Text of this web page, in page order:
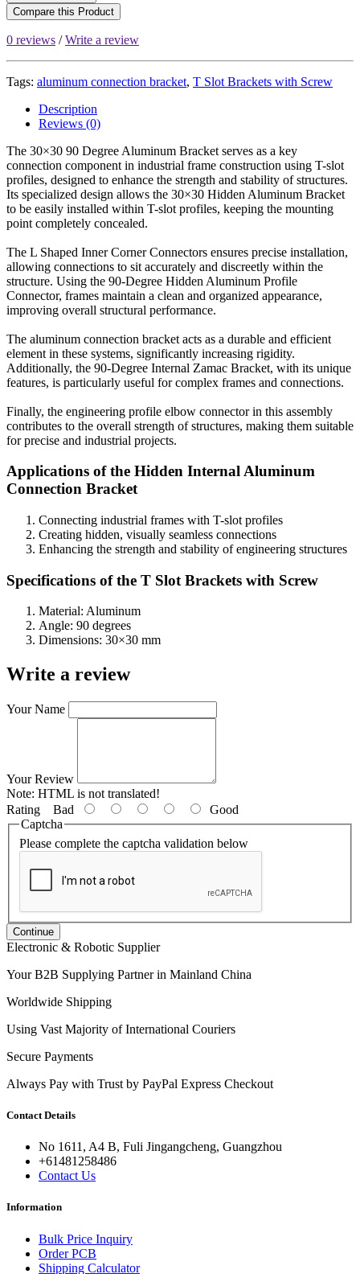
Compare this Product
0 reviews /Write a review
Tags: aluminum connection bracket, T Slot Brackets with Screw
Description
Reviews (0)
The 30×30 90 Degree Aluminum Bracket serves as a key
connection component in industrial frame construction using T-slot
profiles, designed to enhance the strength and stability of structures.
Its specialized design allows the 30×30 Hidden Aluminum Bracket
to be easily installed within T-slot profiles, keeping the mounting
point completely concealed.
The L Shaped Inner Corner Connectors ensures precise installation,
allowing connections to sit accurately and discreetly within the
structure. Using the 90-Degree Hidden Aluminum Profile
Connector, frames maintain a clean and organized appearance,
improving overall structural performance.
The aluminum connection bracket acts as a durable and efficient
element in these systems, significantly increasing rigidity.
Additionally, the 90-Degree Internal Zamac Bracket, with its unique
features, is particularly useful for complex frames and connections.
Finally, the engineering profile elbow connector in this assembly
contributes to the overall strength of structures, making them suitable
for precise and industrial projects.
Applications of the Hidden Internal Aluminum
Connection Bracket
Connecting industrial frames with T-slot profiles
Creating hidden, visually seamless connections
Enhancing the strength and stability of engineering structures
Specifications of the T Slot Brackets with Screw
Material: Aluminum
Angle: 90 degrees
Dimensions: 30×30 mm
Write a review
Your Name
Your Review
Note: HTML is not translated!
Rating Bad
Good
Captcha
Please complete the captcha validation below
Continue
Electronic & Robotic Supplier
Your B2B Supplying Partner in Mainland China
Worldwide Shipping
Using Vast Majority of International Couriers
Secure Payments
Always Pay with Trust by PayPal Express Checkout
Contact Details
No 1611, A4 B, Fuli Jingangcheng, Guangzhou
+61481258486
Contact Us
Information
Bulk Price Inquiry
Order PCB
Shipping Calculator